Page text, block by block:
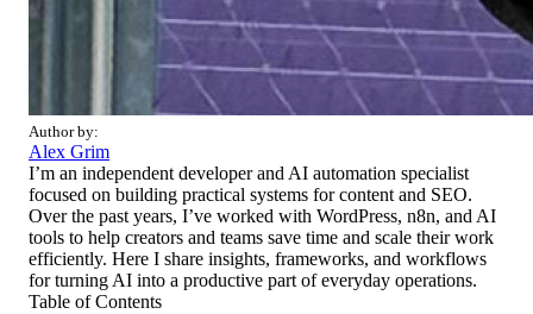
Author by:
Alex Grim
I’m an independent developer and AI automation specialist
focused on building practical systems for content and SEO.
Over the past years, I’ve worked with WordPress, n8n, and AI
tools to help creators and teams save time and scale their work
efficiently. Here I share insights, frameworks, and workflows
for turning AI into a productive part of everyday operations.
Table of Contents